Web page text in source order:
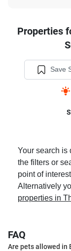
Properties
Save
Your search is
the filters or
point of
Alternatively
properties in
FAQ
Are pets allowed in